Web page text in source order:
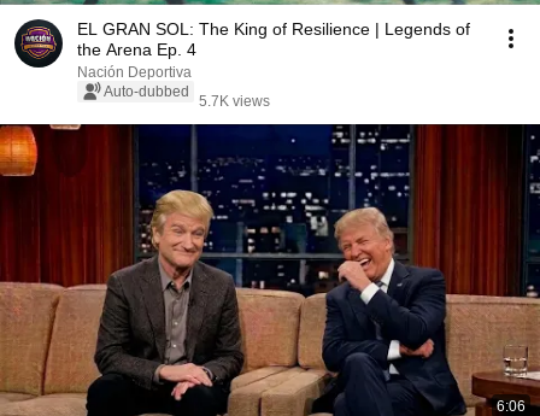
EL GRAN SOL: The King of Resilience | Legends of
the Arena Ep. 4
Nación Deportiva
Auto-dubbed
5.7K views
6:06